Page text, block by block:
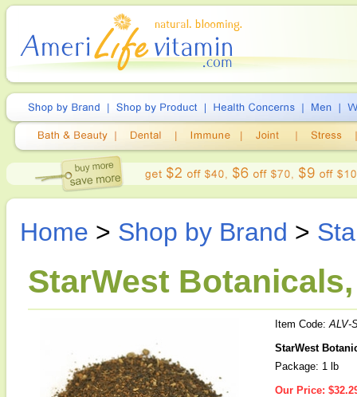
Home > Shop by Brand >
StarWest
Item Code:ALV-
StarWest
Package: 1 lb
Our Price: